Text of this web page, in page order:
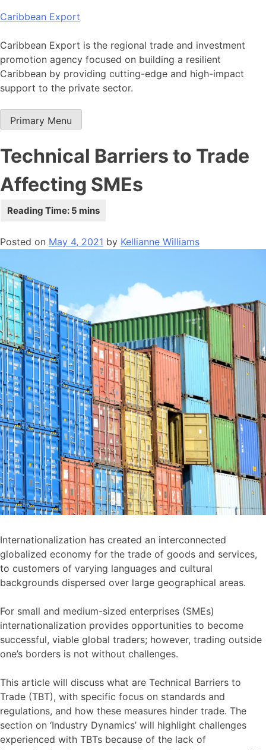
Skip
content
Caribbean Export
Caribbean Export is the regional trade and investment
promotion agency focused on building a resilient
Caribbean by providing cutting-edge and high-impact
support to the private sector.
Primary Menu
Technical Barriers to Trade
Affecting SMEs
Posted on May 4, 2021 by Kellianne Williams
Internationalization has created an interconnected
globalized economy for the trade of goods and services,
to customers of varying languages and cultural
backgrounds dispersed over large geographical areas.
For small and medium-sized enterprises (SMEs)
internationalization provides opportunities to become
successful, viable global traders; however, trading outside
one’s borders is not without challenges.
This article will discuss what are Technical Barriers to
Trade (TBT), with specific focus on standards and
regulations, and how these measures hinder trade. The
section on ‘Industry Dynamics’ will highlight challenges
experienced with TBTs because of the lack of